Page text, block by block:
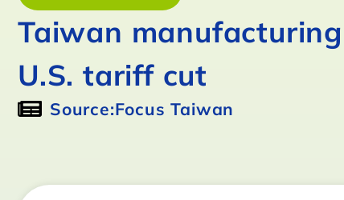
Taiwan
U.S. tariff cut
Source:Focus Taiwan